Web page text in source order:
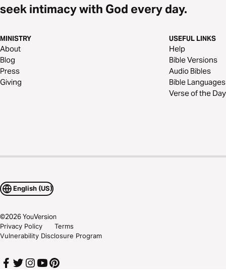
seek intimacy with God every day.
MINISTRY
About
Blog
Press
Giving
USEFUL LINKS
Help
Bible Versions
Audio Bibles
Bible Languages
Verse of the Day
English (US)
©2026YouVersion
Privacy Policy
Terms
Vulnerability Disclosure Program